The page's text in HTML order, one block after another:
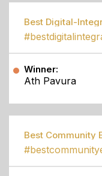
Best Digital-
Winner:
Ath Pavura
Best Community